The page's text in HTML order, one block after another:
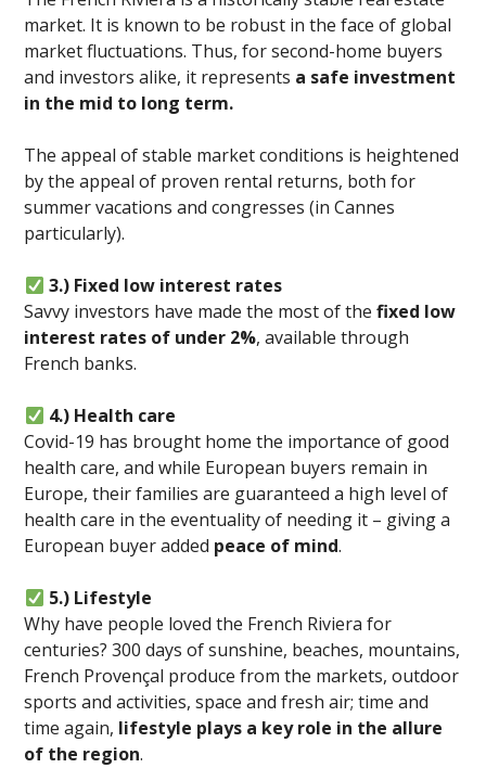
market. It is known to be robust in the face of global
market fluctuations. Thus, for second-home buyers
and investors alike, it represents a safe investment
in the mid to long term.
The appeal of stable market conditions is heightened
by the appeal of proven rental returns, both for
summer vacations and congresses (in Cannes
particularly).
3.) Fixed low interest rates
Savvy investors have made the most of thefixed low
interest rates of under 2%, available through
French banks.
4.) Health care
Covid-19 has brought home the importance of good
health care, and while European buyers remain in
Europe, their families are guaranteed a high level of
health care in the eventuality of needing it – giving a
European buyer added peace of mind.
5.) Lifestyle
Why have people loved the French Riviera for
centuries? 300 days of sunshine, beaches, mountains,
French Provençal produce from the markets, outdoor
sports and activities, space and fresh air; time and
time again, lifestyle plays a key role in the allure
of the region.